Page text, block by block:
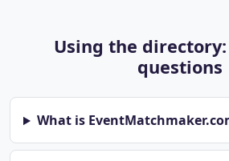
Using the
questions
What is